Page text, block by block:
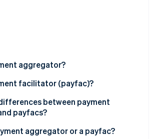
verification
aggregator?
facilitator (payfac)?
between payment
payfacs?
aggregator or a payfac?